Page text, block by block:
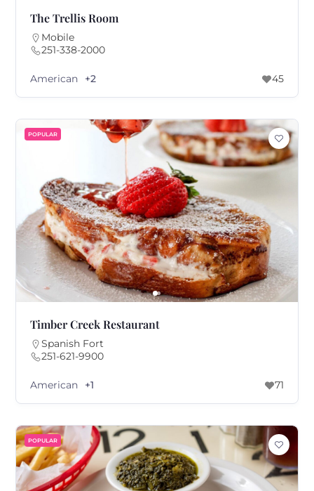
The Trellis Room
Mobile
251-338-2000
American +2 45
POPULAR
Timber Creek Restaurant
Spanish Fort
251-621-9900
American +1 71
POPULAR